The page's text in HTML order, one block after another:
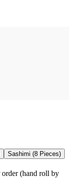
Sashimi (8 Pieces)